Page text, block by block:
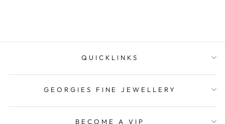
QUICKLINKS
GEORGIES FINE JEWELLERY
BECOME A VIP